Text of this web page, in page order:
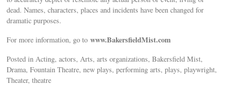
dead. Names, characters, places and incidents have been changed for
dramatic purposes.
For more information, go towww.BakersfieldMist.com
Posted in Acting, actors, Arts, arts organizations, Bakersfield Mist,
Drama, Fountain Theatre, new plays, performing arts, plays, playwright,
Theater, theatre